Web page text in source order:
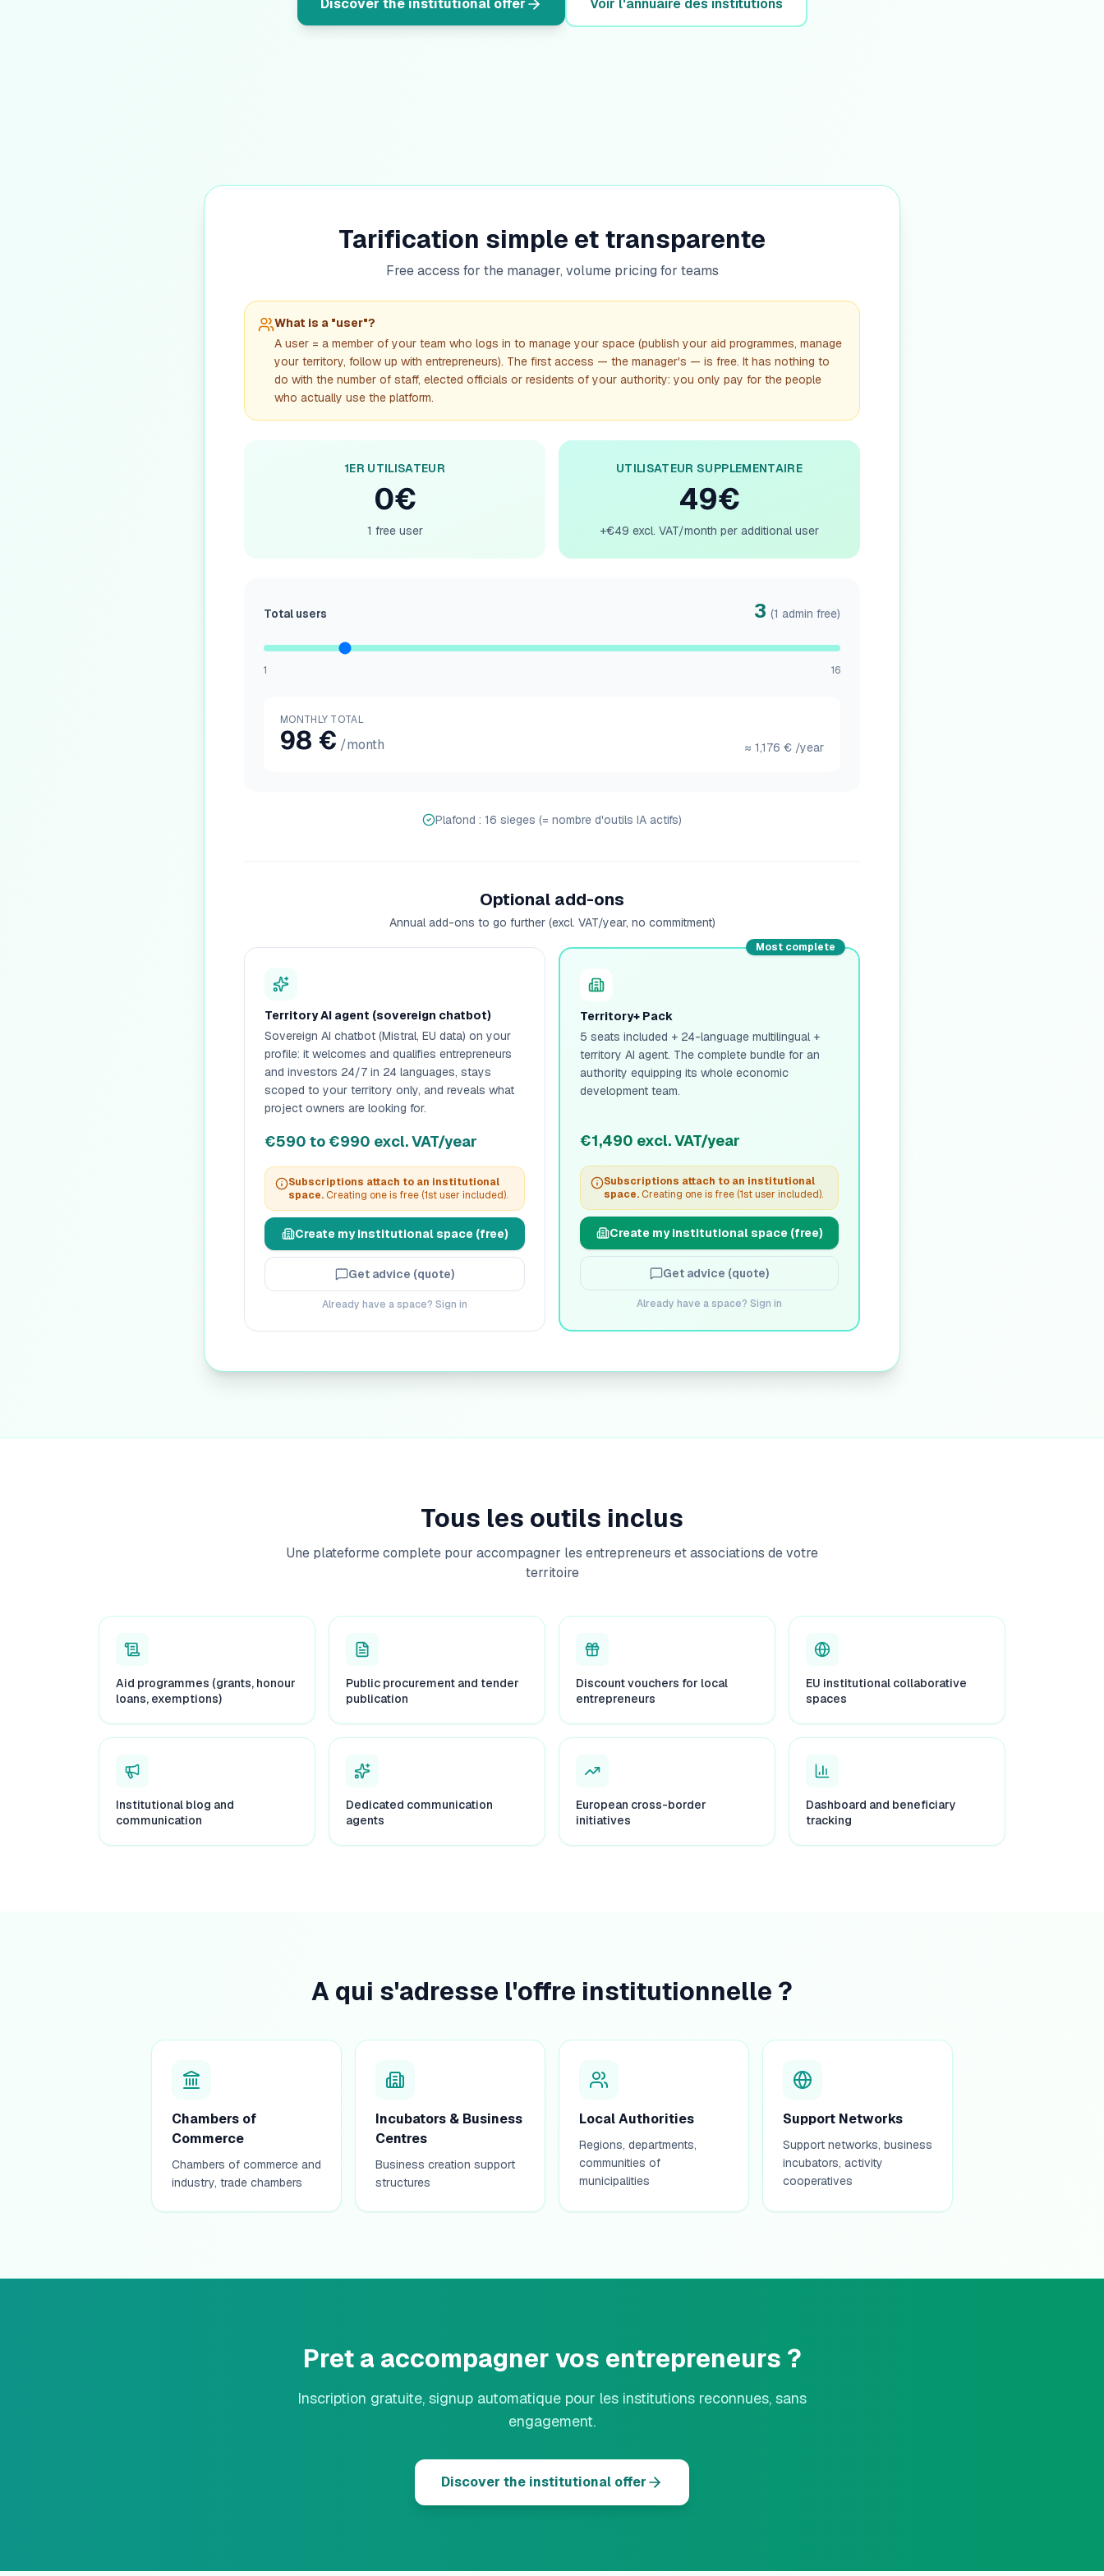
Discover the institutional offer Voir l'annuaire des institutions
Tarification simple et transparente
Free access for the manager, volume pricing for teams
What is a "user"?
A user = a member of your team who logs in to manage your space (publish your aid programmes, manage
your territory, follow up with entrepreneurs). The first access — the manager's — is free. It has nothing to
do with the number of staff, elected officials or residents of your authority: you only pay for the people
who actually use the platform.
1ER UTILISATEUR
0€
1 free user
UTILISATEUR SUPPLEMENTAIRE
49€
+€49 excl. VAT/month per additional user
Total users 3 (1 admin free)
1 16
MONTHLY TOTAL
98 € /month ≈ 1,176 € /year
Plafond : 16 sieges (= nombre d'outils IA actifs)
Optional add-ons
Annual add-ons to go further (excl. VAT/year, no commitment)
Territory AI agent (sovereign chatbot)
Sovereign AI chatbot (Mistral, EU data) on your
profile: it welcomes and qualifies entrepreneurs
and investors 24/7 in 24 languages, stays
scoped to your territory only, and reveals what
project owners are looking for.
€590 to €990 excl. VAT/year
Subscriptions attach to an institutional
space.Creating one is free (1st user included).
Create my institutional space (free)
Get advice (quote)
Already have a space? Sign in
Most complete
Territory+ Pack
5 seats included + 24-language multilingual +
territory AI agent. The complete bundle for an
authority equipping its whole economic
development team.
€1,490 excl. VAT/year
Subscriptions attach to an institutional
space. Creating one is free (1st user included).
Create my institutional space (free)
Get advice (quote)
Already have a space? Sign in
Tous les outils inclus
Une plateforme complete pour accompagner les entrepreneurs et associations de votre
territoire
Aid programmes (grants, honour
loans, exemptions)
Public procurement and tender
publication
Discount vouchers for local
entrepreneurs
EU institutional collaborative
spaces
Institutional blog and
communication
Dedicated communication
agents
European cross-border
initiatives
Dashboard and beneficiary
tracking
A qui s'adresse l'offre institutionnelle ?
Chambers of
Commerce
Chambers of commerce and
industry, trade chambers
Incubators & Business
Centres
Business creation support
structures
Local Authorities
Regions, departments,
communities of
municipalities
Support Networks
Support networks, business
incubators, activity
cooperatives
Pret a accompagner vos entrepreneurs ?
Inscription gratuite, signup automatique pour les institutions reconnues, sans
engagement.
Discover the institutional offer